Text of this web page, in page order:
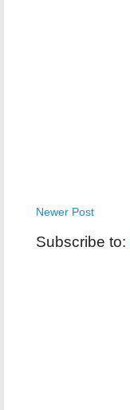
Newer Post
Subscribe to: